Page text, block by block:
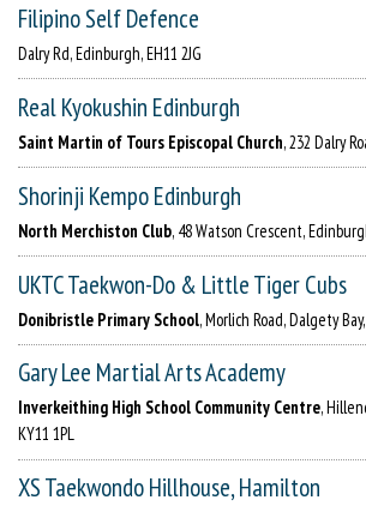
Filipino Self Defence
Dalry Rd, Edinburgh, EH11 2JG
Real Kyokushin Edinburgh
Saint Martin of Tours Episcopal Church, 232 Dalry
Shorinji Kempo Edinburgh
North Merchiston Club, 48 Watson Crescent,
UKTC Taekwon-Do & Little Tiger Cubs
Donibristle Primary School, Morlich Road, Dalgety
Gary Lee Martial Arts Academy
Inverkeithing High School Community Centre,
KY11 1PL
XS Taekwondo Hillhouse, Hamilton